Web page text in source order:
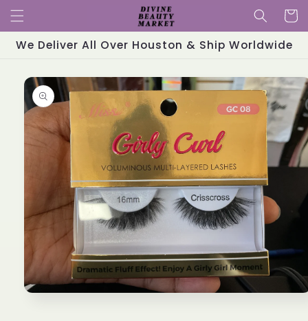
Skip to
content
Cart
We Deliver All Over Houston & Ship Worldwide
Skip to
product
information